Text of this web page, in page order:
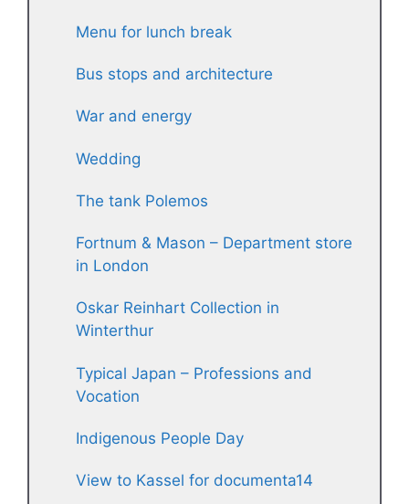
Menu for lunch break
Bus stops and architecture
War and energy
Wedding
The tank Polemos
Fortnum & Mason – Department store
in London
Oskar Reinhart Collection in
Winterthur
Typical Japan – Professions and
Vocation
Indigenous People Day
View to Kassel for documenta14